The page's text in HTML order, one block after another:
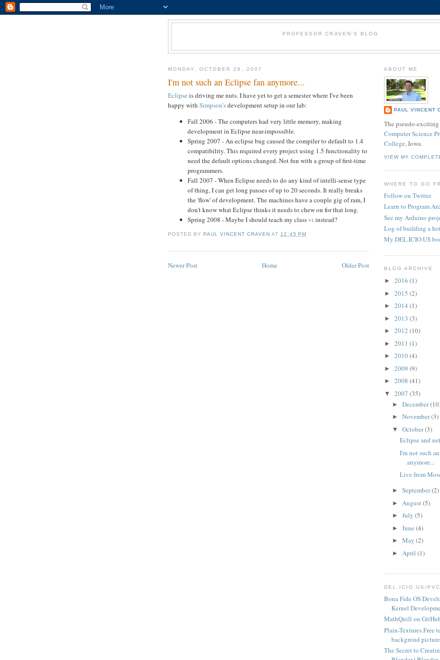
PROFESSOR CRAVEN'S BLOG
MONDAY, OCTOBER 29, 2007
I'm not such an Eclipse fan anymore...
Eclipse is driving me nuts. I have yet to get a semester where I've been
happy with Simpson'sdevelopment setup in our lab:
Fall 2006 - The computers had very little memory, making
development in Eclipse near-impossible.
Spring 2007 - An eclipse bug caused the compiler to default to 1.4
compatibility. This required every project using 1.5 functionality to
need the default options changed. Not fun with a group of first-time
programmers.
Fall 2007 - When Eclipse needs to do any kind of intelli-sense type
of thing, I can get long pauses of up to 20 seconds. It really breaks
the 'flow' of development. The machines have a couple gig of ram, I
don't know what Eclipse thinks it needs to chew on for that long.
Spring 2008 - Maybe I should teach my classvi instead?
POSTED BYPAUL VINCENT CRAVEN AT 12:45 PM
Newer Post Older Post
Home
ABOUT ME
PAUL VINCENT
The pseudo-exciting
Computer Science
College, Iowa.
VIEW MY
WHERE TO GO
Follow on Twitter
Learn to Program
See my Arduino
Log of building a
My DEL.ICIO.US
BLOG ARCHIVE
► 2016 (1)
► 2015 (2)
► 2014 (1)
► 2013 (3)
► 2012 (10)
► 2011 (1)
► 2010(4)
► 2009 (9)
► 2008 (41)
▼ 2007 (35)
► December
► November(3)
▼ October(3)
Eclipse and
I'm not such
anymore...
Live from
► September(2)
► August (5)
► July (5)
► June (4)
► May (2)
► April (1)
DEL.ICIO.US/
Bona Fide OS
Kernel
MathQuill on
Plain-Textures.Free
backgroud
The Secret to